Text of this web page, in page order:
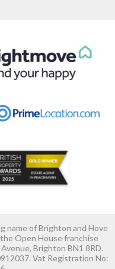
name of Brighton and Hove
Open House franchise
Brighton BN1 8RD.
Vat Registration No: